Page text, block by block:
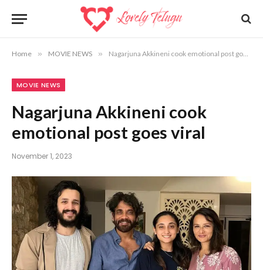
Home » MOVIE NEWS » Nagarjuna Akkineni cook emotional post goes viral
MOVIE NEWS
Nagarjuna Akkineni cook
emotional post goes viral
November 1, 2023